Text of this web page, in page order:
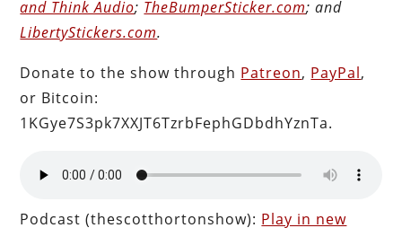
and Think Audio; TheBumperSticker.com; and
LibertyStickers.com.
Donate to the show through Patreon, PayPal,
or Bitcoin:
1KGye7S3pk7XXJT6TzrbFephGDbdhYznTa.
Podcast (thescotthortonshow): Play in new